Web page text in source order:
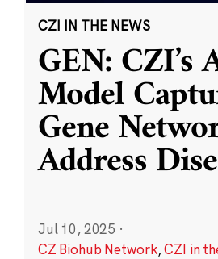
CZI IN THE NEWS
GEN: CZI’s
Model
Gene
Address
Jul 10, 2025 ·
CZ Biohub Network,CZI in